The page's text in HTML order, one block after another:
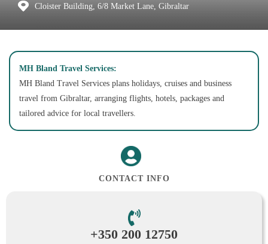
Cloister Building, 6/8 Market Lane, Gibraltar
MH Bland Travel Services:
MH Bland Travel Services plans holidays, cruises and business
travel from Gibraltar, arranging flights, hotels, packages and
tailored advice for local travellers.
CONTACT INFO
+350 200 12750